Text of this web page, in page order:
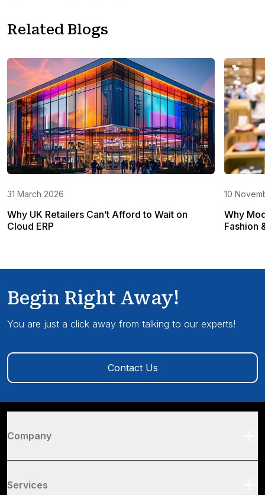
Related Blogs
31 March 2026
Why UK Retailers Can’t Afford to Wait on
Cloud ERP
10
Why
Fashion
Begin Right Away!
You are just a click away from talking to our experts!
Contact Us
Company
Services